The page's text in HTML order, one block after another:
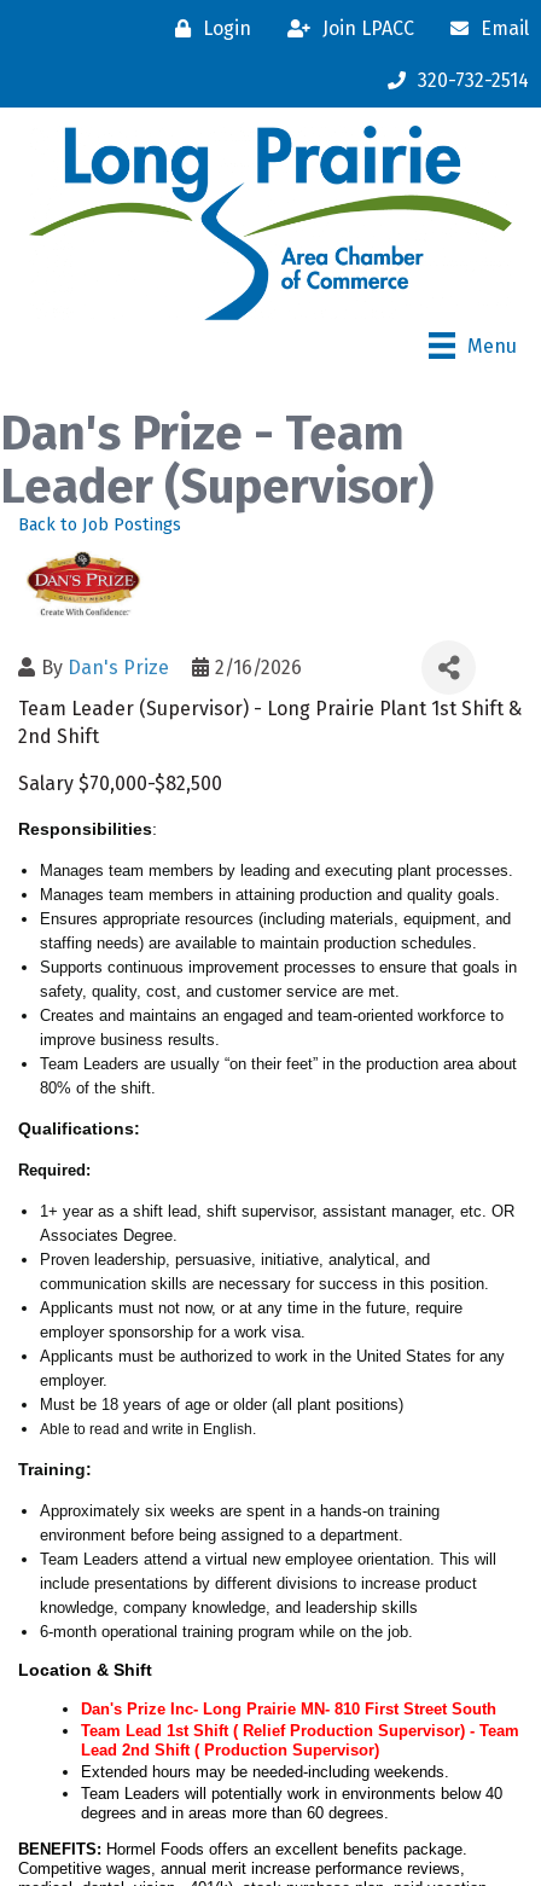
Login Join LPACC Email
320-732-2514
Menu
Dan's Prize - Team
Leader (Supervisor)
Back to Job Postings
By Dan's Prize
2/16/2026
Team Leader (Supervisor) - Long Prairie Plant 1st Shift &
2nd Shift
Salary $70,000-$82,500
Responsibilities:
Manages team members by leading and executing plant processes.
Manages team members in attaining production and quality goals.
Ensures appropriate resources (including materials, equipment, and
staffing needs) are available to maintain production schedules.
Supports continuous improvement processes to ensure that goals in
safety, quality, cost, and customer service are met.
Creates and maintains an engaged and team-oriented workforce to
improve business results.
Team Leaders are usually “on their feet” in the production area about
80% of the shift.
Qualifications:
Required:
1+ year as a shift lead, shift supervisor, assistant manager, etc. OR
Associates Degree.
Proven leadership, persuasive, initiative, analytical, and
communication skills are necessary for success in this position.
Applicants must not now, or at any time in the future, require
employer sponsorship for a work visa.
Applicants must be authorized to work in the United States for any
employer.
Must be 18 years of age or older (all plant positions)
Able to read and write in English.
Training:
Approximately six weeks are spent in a hands-on training
environment before being assigned to a department.
Team Leaders attend a virtual new employee orientation. This will
include presentations by different divisions to increase product
knowledge, company knowledge, and leadership skills
6-month operational training program while on the job.
Location & Shift
Dan's Prize Inc- Long Prairie MN- 810 First Street South
Team Lead 1st Shift ( Relief Production Supervisor) - Team
Lead 2nd Shift ( Production Supervisor)
Extended hours may be needed-including weekends.
Team Leaders will potentially work in environments below 40
degrees and in areas more than 60 degrees.
BENEFITS: Hormel Foods offers an excellent benefits package.
Competitive wages, annual merit increase performance reviews,